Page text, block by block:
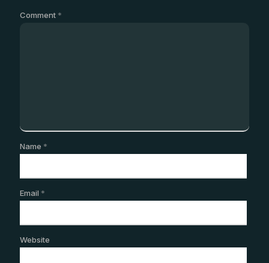
Comment *
Name *
Email *
Website